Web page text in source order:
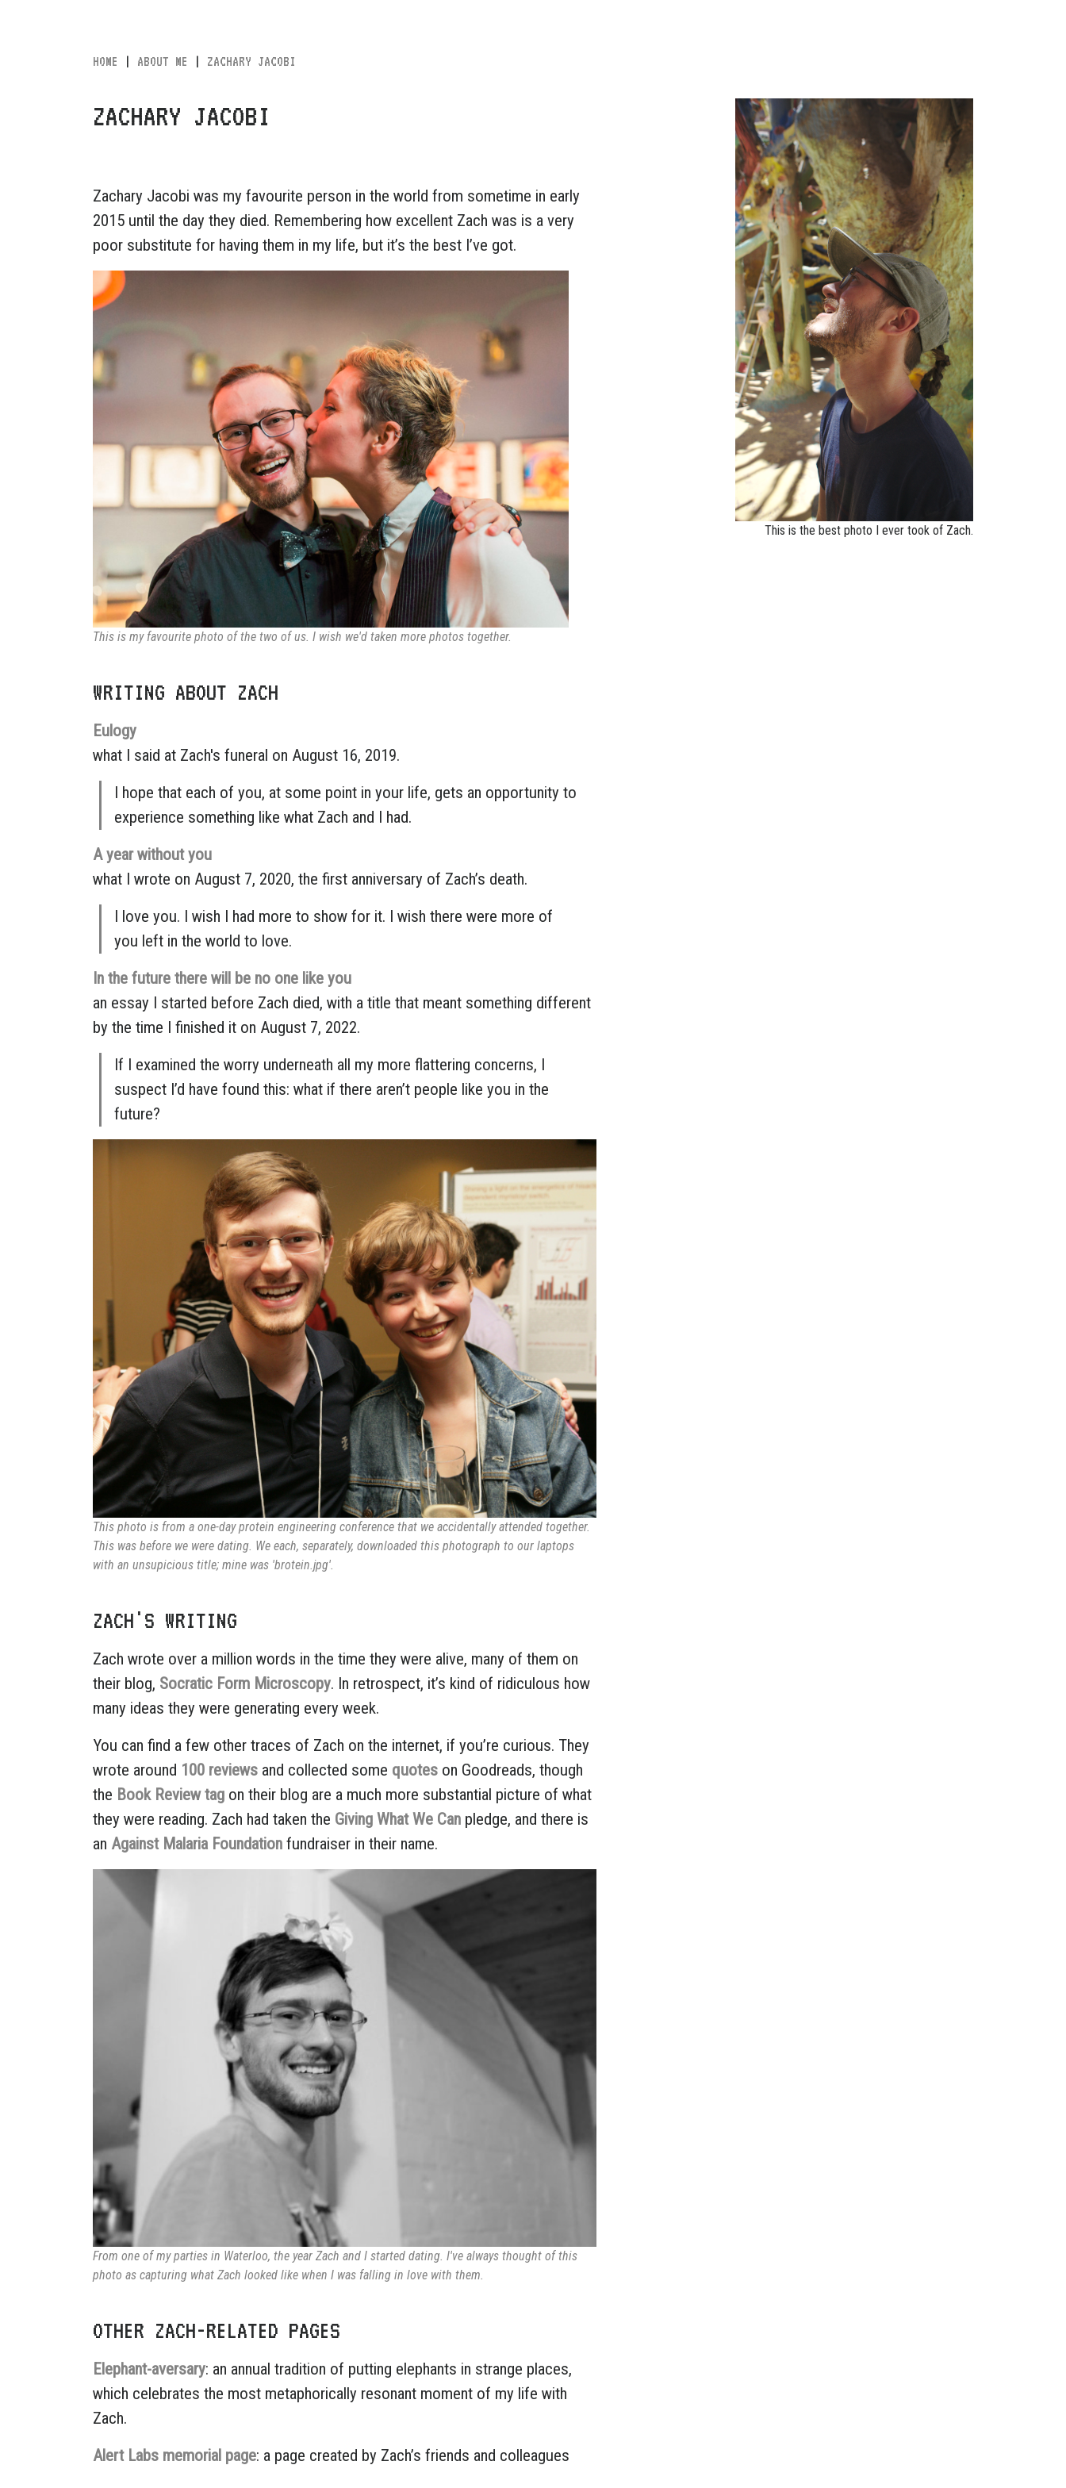
HOME | ABOUT ME | ZACHARY JACOBI
ZACHARY JACOBI
Zachary Jacobi was my favourite person in the world from sometime in early
2015 until the day they died. Remembering how excellent Zach was is a very
poor substitute for having them in my life, but it’s the best I’ve got.
This is my favourite photo of the two of us. I wish we'd taken more photos together.
WRITING ABOUT ZACH
Eulogy
what I said at Zach's funeral on August 16, 2019.
I hope that each of you, at some point in your life, gets an opportunity to
experience something like what Zach and I had.
A year without you
what I wrote on August 7, 2020, the first anniversary of Zach’s death.
I love you. I wish I had more to show for it. I wish there were more of
you left in the world to love.
In the future there will be no one like you
an essay I started before Zach died, with a title that meant something different
by the time I finished it on August 7, 2022.
If I examined the worry underneath all my more flattering concerns, I
suspect I’d have found this: what if there aren’t people like you in the
future?
This photo is from a one-day protein engineering conference that we accidentally attended together.
This was before we were dating. We each, separately, downloaded this photograph to our laptops
with an unsupicious title; mine was 'brotein.jpg'.
ZACH'S WRITING
Zach wrote over a million words in the time they were alive, many of them on
their blog, Socratic Form Microscopy. In retrospect, it’s kind of ridiculous how
many ideas they were generating every week.
You can find a few other traces of Zach on the internet, if you’re curious. They
wrote around 100 reviews and collected some quotes on Goodreads, though
the Book Review tag on their blog are a much more substantial picture of what
they were reading. Zach had taken the Giving What We Can pledge, and there is
an Against Malaria Foundation fundraiser in their name.
From one of my parties in Waterloo, the year Zach and I started dating. I've always thought of this
photo as capturing what Zach looked like when I was falling in love with them.
OTHER ZACH-RELATED PAGES
Elephant-aversary: an annual tradition of putting elephants in strange places,
which celebrates the most metaphorically resonant moment of my life with
Zach.
Alert Labs memorial page: a page created by Zach’s friends and colleagues
This is the best photo I ever took of Zach.